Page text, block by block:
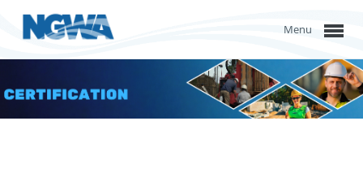
Menu